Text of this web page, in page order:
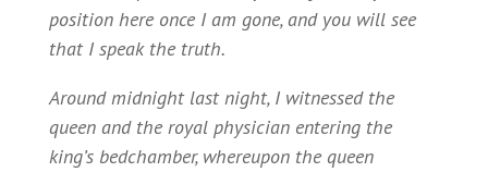
position here once I am gone, and you will see
that I speak the truth.
Around midnight last night, I witnessed the
queen and the royal physician entering the
king’s bedchamber, whereupon the queen